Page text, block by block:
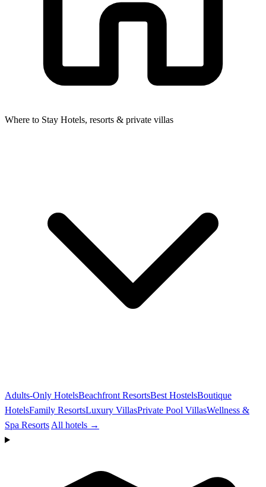
Where to Stay Hotels, resorts & private villas
Adults-Only HotelsBeachfront ResortsBest HostelsBoutique
HotelsFamily ResortsLuxury VillasPrivate Pool VillasWellness &
Spa Resorts All hotels →